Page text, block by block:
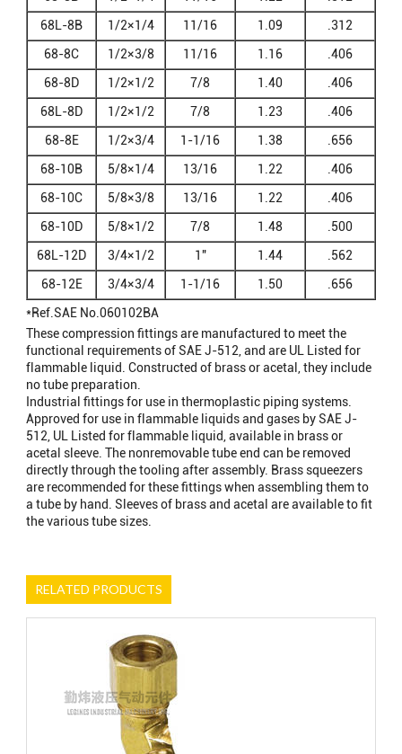
68L-8B
1/2×1/4 11/16 1.09
.312
68-8C
1/2×3/8 11/16 1.16
.406
68-8D
1/2×1/2 7/8 1.40
.406
68L-8D
1/2×1/2 7/8 1.23
.406
68-8E
1/2×3/4 1-1/16 1.38
.656
68-10B
5/8×1/4 13/16 1.22
.406
68-10C
5/8×3/8 13/16 1.22
.406
68-10D
5/8×1/2 7/8 1.48
.500
68L-12D
3/4×1/2 1" 1.44
.562
68-12E
3/4×3/4 1-1/16 1.50
.656
*Ref.SAE No.060102BA
These compression fittings are manufactured to meet the
functional requirements of SAE J-512, and are UL Listed for
flammable liquid. Constructed of brass or acetal, they include
no tube preparation.
Industrial fittings for use in thermoplastic piping systems.
Approved for use in flammable liquids and gases by SAE J-
512, UL Listed for flammable liquid, available in brass or
acetal sleeve. The nonremovable tube end can be removed
directly through the tooling after assembly. Brass squeezers
are recommended for these fittings when assembling them to
a tube by hand. Sleeves of brass and acetal are available to fit
the various tube sizes.
RELATED PRODUCTS